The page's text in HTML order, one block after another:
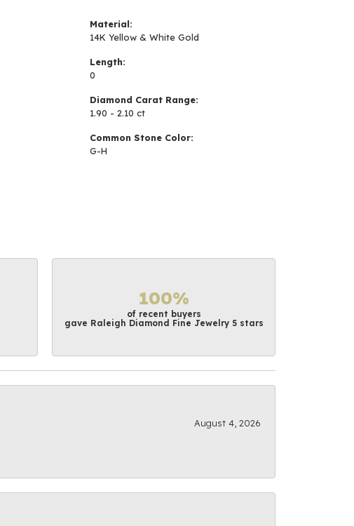
Material:
14K Yellow & White Gold
Length:
0
Diamond Carat Range:
1.90 - 2.10 ct
Common Stone Color:
G-H
100%
of recent buyers
gave Raleigh Diamond Fine Jewelry 5 stars
August 4, 2026